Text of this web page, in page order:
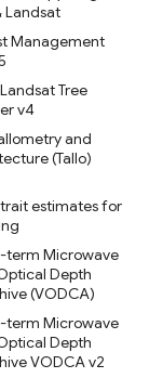
Landsat
Management
Tree
v4
and
(Tallo)
estimates for
term Microwave
Depth
(VODCA)
term Microwave
Depth
VODCA v2